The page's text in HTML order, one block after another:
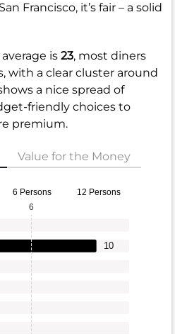
Francisco, it’s fair – a solid
is 23, most diners
with a clear cluster around
a nice spread of
friendly choices to
premium.
Value for the Money
6 Persons 12 Persons
10
6